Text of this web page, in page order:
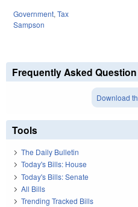
Government, Tax
Sampson
Frequently Asked
Download
Tools
The Daily Bulletin
Today's Bills: House
Today's Bills: Senate
All Bills
Trending Tracked Bills